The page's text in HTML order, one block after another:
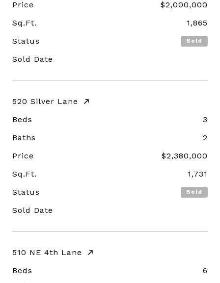
Price
$2,000,000
Sq.Ft.
1,865
Status
Sold
Sold Date
520 Silver Lane
Beds
3
Baths
2
Price
$2,380,000
Sq.Ft.
1,731
Status
Sold
Sold Date
510 NE 4th Lane
Beds
6